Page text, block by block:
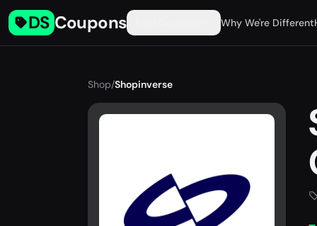
DS Coupons Why We're Different
Shop/Shopinverse